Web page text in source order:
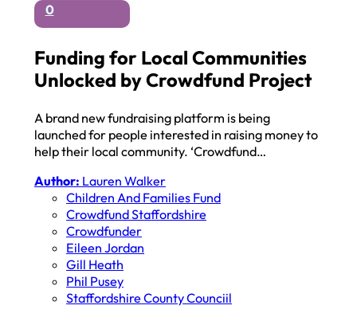
0
Funding for Local Communities
Unlocked by Crowdfund Project
A brand new fundraising platform is being
launched for people interested in raising money to
help their local community. ‘Crowdfund…
Author: Lauren Walker
Children And Families Fund
Crowdfund Staffordshire
Crowdfunder
Eileen Jordan
Gill Heath
Phil Pusey
Staffordshire County Counciil